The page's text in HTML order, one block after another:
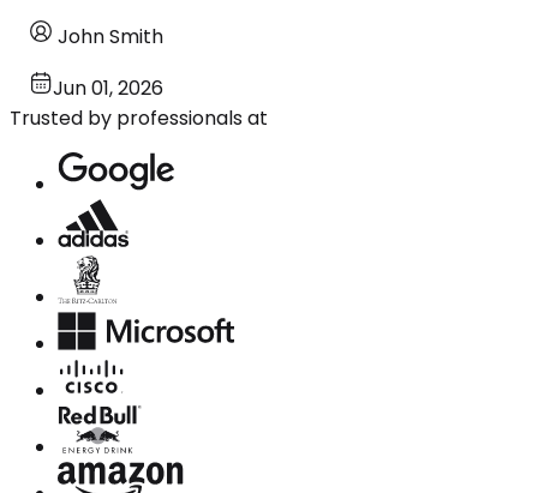
John Smith
Jun 01, 2026
Trusted by professionals at